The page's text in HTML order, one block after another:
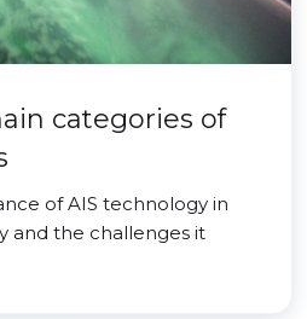
categories of
of AIS technology in
and the challenges it